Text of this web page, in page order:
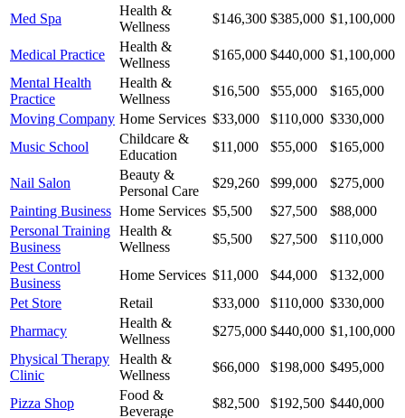
Med Spa
Health &
Wellness
$146,300 $385,000 $1,100,000
Medical Practice
Health &
Wellness
$165,000 $440,000 $1,100,000
Mental Health
Practice
Health &
Wellness
$16,500 $55,000
$165,000
Moving Company Home Services $33,000 $110,000 $330,000
Music School
Childcare &
Education
$11,000 $55,000 $165,000
Nail Salon
Beauty &
Personal Care
$29,260 $99,000
$275,000
Painting Business Home Services $5,500 $27,500
$88,000
Personal Training
Business
Health &
Wellness
$5,500 $27,500
$110,000
Pest Control
Business
Home Services $11,000 $44,000
$132,000
Pet Store
Retail $33,000 $110,000 $330,000
Pharmacy
Health &
Wellness
$275,000 $440,000 $1,100,000
Physical Therapy
Clinic
Health &
Wellness
$66,000 $198,000 $495,000
Pizza Shop
Food &
Beverage
$82,500 $192,500 $440,000